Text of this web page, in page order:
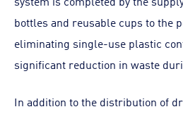
bottles and reusable cups to the
eliminating single-use plastic
significant reduction in waste
In addition to the distribution of